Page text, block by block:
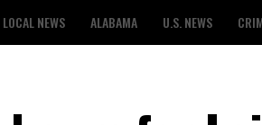
LOCAL NEWS ALABAMA U.S. NEWS